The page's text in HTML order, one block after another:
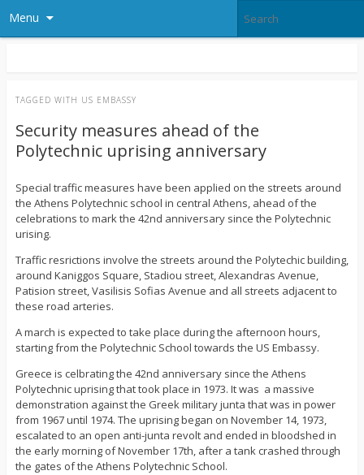
Menu
TAGGED WITH US EMBASSY
Security measures ahead of the
Polytechnic uprising anniversary
Special traffic measures have been applied on the streets around
the Athens Polytechnic school in central Athens, ahead of the
celebrations to mark the 42nd anniversary since the Polytechnic
urising.
Traffic resrictions involve the streets around the Polytechic building,
around Kaniggos Square, Stadiou street, Alexandras Avenue,
Patision street, Vasilisis Sofias Avenue and all streets adjacent to
these road arteries.
A march is expected to take place during the afternoon hours,
starting from the Polytechnic School towards the US Embassy.
Greece is celbrating the 42nd anniversary since the Athens
Polytechnic uprising that took place in 1973. It was a massive
demonstration against the Greek military junta that was in power
from 1967 until 1974. The uprising began on November 14, 1973,
escalated to an open anti-junta revolt and ended in bloodshed in
the early morning of November 17th, after a tank crashed through
the gates of the Athens Polytechnic School.